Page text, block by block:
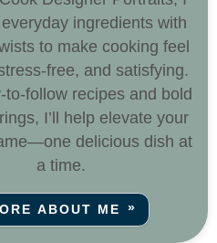
ingredients with
to make cooking feel
free, and satisfying.
to-follow recipes and bold
I’ll help elevate your
delicious dish at
a time.
ABOUT ME